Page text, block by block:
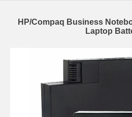
HP/Compaq Business
Laptop